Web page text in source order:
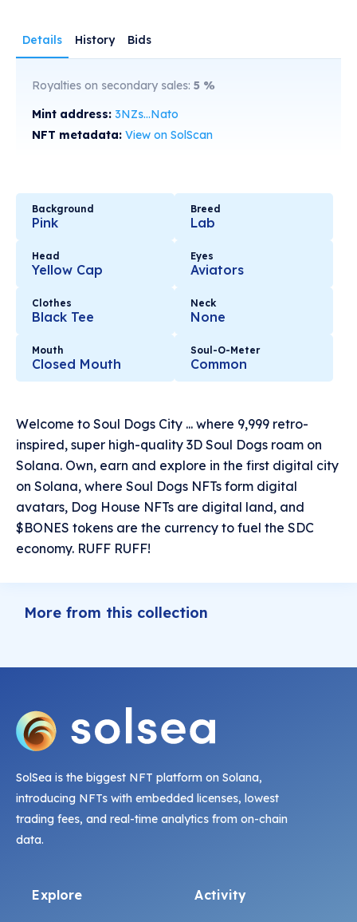
Details History Bids
Royalties on secondary sales: 5 %
Mint address: 3NZs...Nato
NFT metadata: View on SolScan
Background
Pink
Breed
Lab
Head
Yellow Cap
Eyes
Aviators
Clothes
Black Tee
Neck
None
Mouth
Closed Mouth
Soul-O-Meter
Common
Welcome to Soul Dogs City ... where 9,999 retro-
inspired, super high-quality 3D Soul Dogs roam on
Solana. Own, earn and explore in the first digital city
on Solana, where Soul Dogs NFTs form digital
avatars, Dog House NFTs are digital land, and
$BONES tokens are the currency to fuel the SDC
economy. RUFF RUFF!
More from this collection
SolSea is the biggest NFT platform on Solana,
introducing NFTs with embedded licenses, lowest
trading fees, and real-time analytics from on-chain
data.
Explore Activity